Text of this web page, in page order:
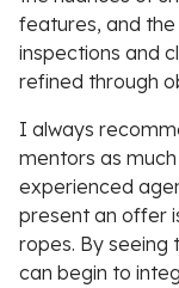
features, and
inspections and
refined through
I always
mentors as
experienced
present an offer
ropes. By seeing
can begin to